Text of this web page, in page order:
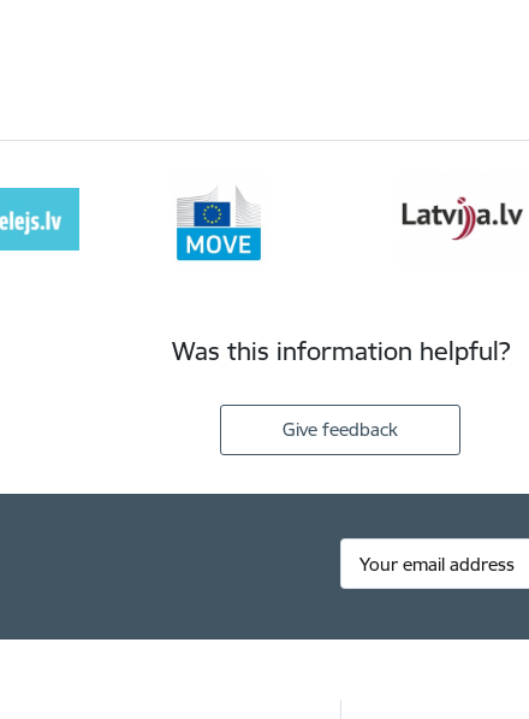
Was this information helpful?
Give feedback